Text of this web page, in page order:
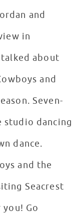
and
in
talked about
and
Seven-
studio dancing
dance.
and the
Seacrest
Go